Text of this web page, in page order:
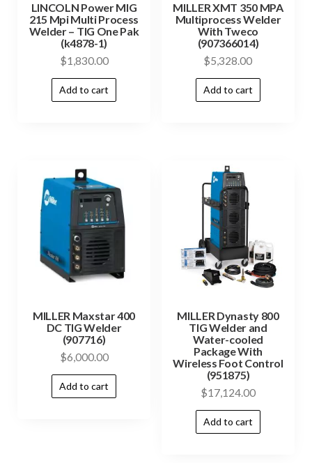
LINCOLN Power MIG
215 Mpi Multi Process
Welder – TIG One Pak
(k4878-1)
$1,830.00
Add to cart
MILLER XMT 350 MPA
Multiprocess Welder
With Tweco
(907366014)
$5,328.00
Add to cart
MILLER Maxstar 400
DC TIG Welder
(907716)
$6,000.00
Add to cart
MILLER Dynasty 800
TIG Welder and
Water-cooled
Package With
Wireless Foot Control
(951875)
$17,124.00
Add to cart